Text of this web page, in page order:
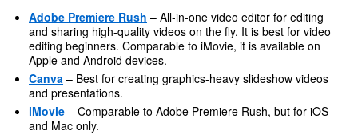
Adobe Premiere Rush – All-in-one video editor for editing
and sharing high-quality videos on the fly. It is best for video
editing beginners. Comparable to iMovie, it is available on
Apple and Android devices.
Canva – Best for creating graphics-heavy slideshow videos
and presentations.
iMovie – Comparable to Adobe Premiere Rush, but for iOS
and Mac only.